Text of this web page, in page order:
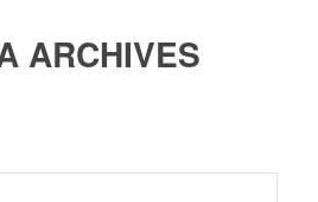
ARCHIVES